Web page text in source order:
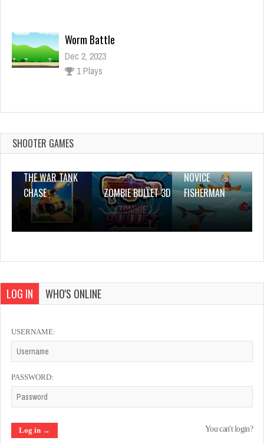
Worm Battle
Dec 2, 2023
1 Plays
Catch N Create
SHOOTER GAMES
THE WAR TANK
CHASE
ZOMBIE BULLET 3D
NOVICE
FISHERMAN
LOG IN WHO'S ONLINE
USERNAME:
PASSWORD:
You can't login?